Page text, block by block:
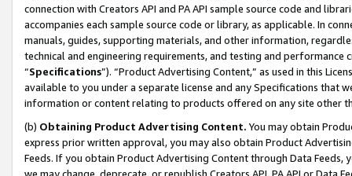
connection with Creators API and PA API sample source code and
accompanies each sample source code or library, as applicable. In
manuals, guides, supporting materials, and other information,
technical and engineering requirements, and testing and
“Specifications”). “Product Advertising Content,” as used in this
available to you under a separate license and any Specifications that
information or content relating to products offered on any site other
(b) Obtaining Product Advertising Content. You may obtain
express prior written approval, you may also obtain Product
Feeds. If you obtain Product Advertising Content through Data Feeds,
we may change, deprecate, or republish Creators API, PA API or Data